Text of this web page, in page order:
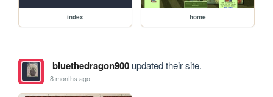
index home
bluethedragon900updated their site.
8 months ago